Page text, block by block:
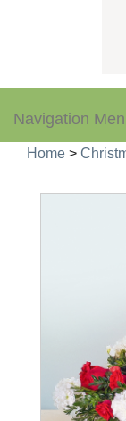
Navigation
Home >